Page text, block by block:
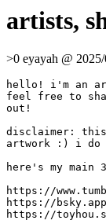
artists,
>0 eyayah @
hello! i'm an
feel free to
out!
disclaimer:
artwork :) i do
here's my main
https://
https://
https://